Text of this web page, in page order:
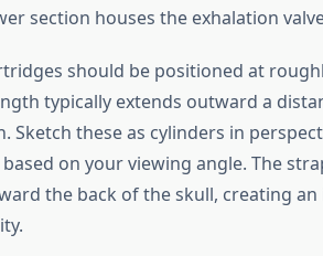
section houses the exhalation
should be positioned at
typically extends outward a
Sketch these as cylinders in
on your viewing angle. The
the back of the skull, creating